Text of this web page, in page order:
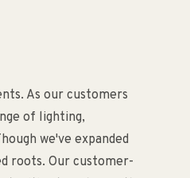
As our customers
of lighting,
we've expanded
roots. Our customer-